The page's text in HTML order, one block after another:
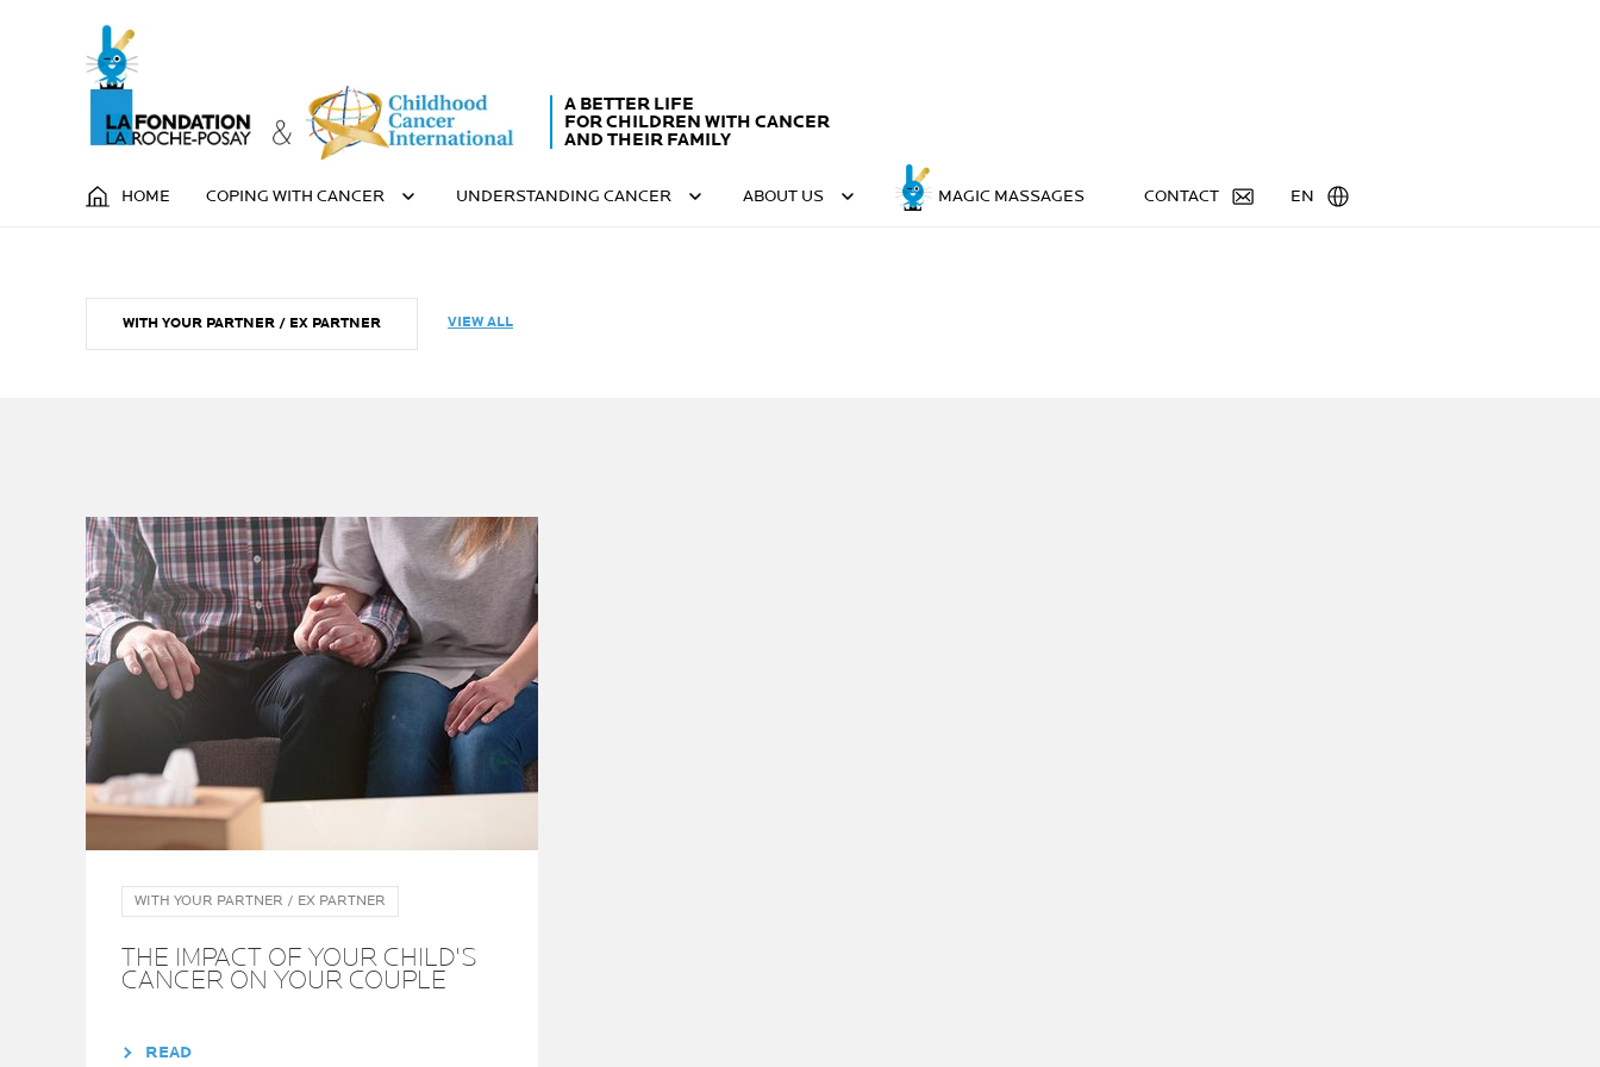
A BETTER LIFE
FOR CHILDREN WITH CANCER
AND THEIR FAMILY
HOME COPING WITH CANCER UNDERSTANDING CANCER ABOUT US MAGIC MASSAGES CONTACT EN
WITH YOUR PARTNER / EX PARTNER VIEW ALL
WITH YOUR PARTNER / EX PARTNER
THE IMPACT OF YOUR CHILD'S
CANCER ON YOUR COUPLE
READ